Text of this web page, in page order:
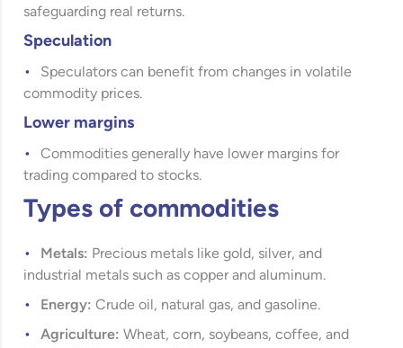
safeguarding real returns.
Speculation
Speculators can benefit from changes in volatile
commodity prices.
Lower margins
Commodities generally have lower margins for
trading compared to stocks.
Types of commodities
Metals: Precious metals like gold, silver, and
industrial metals such as copper and aluminum.
Energy: Crude oil, natural gas, and gasoline.
Agriculture: Wheat, corn, soybeans, coffee, and